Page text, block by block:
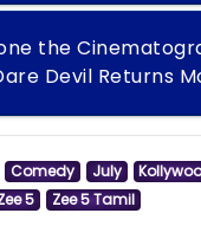
the
Devil Returns
Comedy July
5 Zee 5 Tamil